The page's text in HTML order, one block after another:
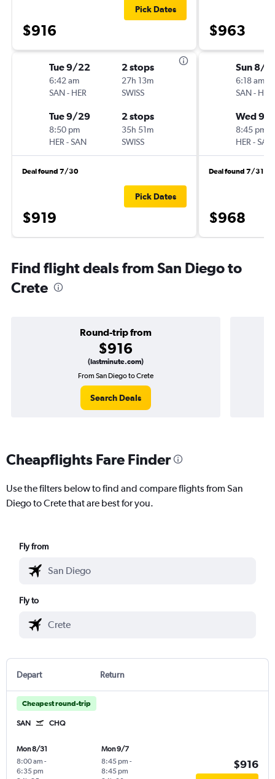
$916
Pick Dates
Tue 9/22
6:42 am
SAN- HER
2 stops
27h 13m
SWISS
Tue 9/29
8:50 pm
HER -SAN
2 stops
35h 51m
SWISS
Deal found 7/30
$919
Pick Dates
$963
Sun 8/
6:18 am
SAN- HER
Wed 9/
8:45 pm
HER -SAN
Deal found 7/31
$968
Find flight deals from San Diego to
Crete
Round-trip from
$916
(lastminute.com)
From San Diego to Crete
Search Deals
Cheapflights Fare Finder
Use the filters below to find and compare flights from San
Diego to Crete that are best for you.
Fly from
Fly to
Depart Return
Cheapest round-trip
SAN CHQ
Mon 8/31
8:00 am -
6:35 pm
Mon 9/7
8:45 pm -
8:45 pm
$916